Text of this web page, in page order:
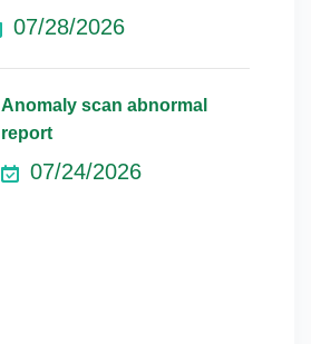
07/28/2026
Anomaly scan abnormal
report
07/24/2026